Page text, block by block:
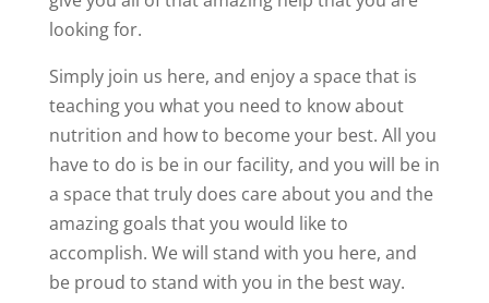
looking for.
Simply join us here, and enjoy a space that is
teaching you what you need to know about
nutrition and how to become your best. All you
have to do is be in our facility, and you will be in
a space that truly does care about you and the
amazing goals that you would like to
accomplish. We will stand with you here, and
be proud to stand with you in the best way.